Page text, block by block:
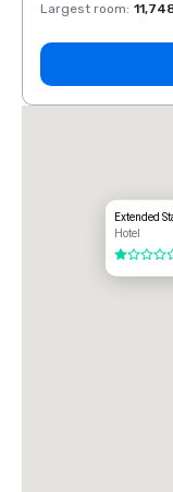
Largest room:
Extended
Hotel
1 out of 5